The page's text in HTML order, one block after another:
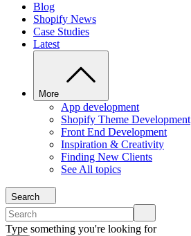
Blog
Shopify News
Case Studies
Latest
More
App development
Shopify Theme Development
Front End Development
Inspiration & Creativity
Finding New Clients
See All topics
Search
Type something you're looking for